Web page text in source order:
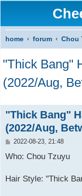
home forum
Chou
"Thick Bang"
(2022/Aug,
"Thick Bang"
(2022/Aug,
P
s
2022-08-23, 21:48
Who: Chou Tzuyu
Hair Style: "Thick